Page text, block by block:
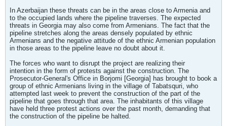
In Azerbaijan these threats can be in the areas close to Armenia and
to the occupied lands where the pipeline traverses. The expected
threats in Georgia may also come from Armenians. The fact that the
pipeline stretches along the areas densely populated by ethnic
Armenians and the negative attitude of the ethnic Armenian population
in those areas to the pipeline leave no doubt about it.
The forces who want to disrupt the project are realizing their
intention in the form of protests against the construction. The
Prosecutor-General's Office in Borjomi [Georgia] has brought to book a
group of ethnic Armenians living in the village of Tabatsquri, who
attempted last week to prevent the construction of the part of the
pipeline that goes through that area. The inhabitants of this village
have held three protest actions over the past month, demanding that
the construction of the pipeline be halted.